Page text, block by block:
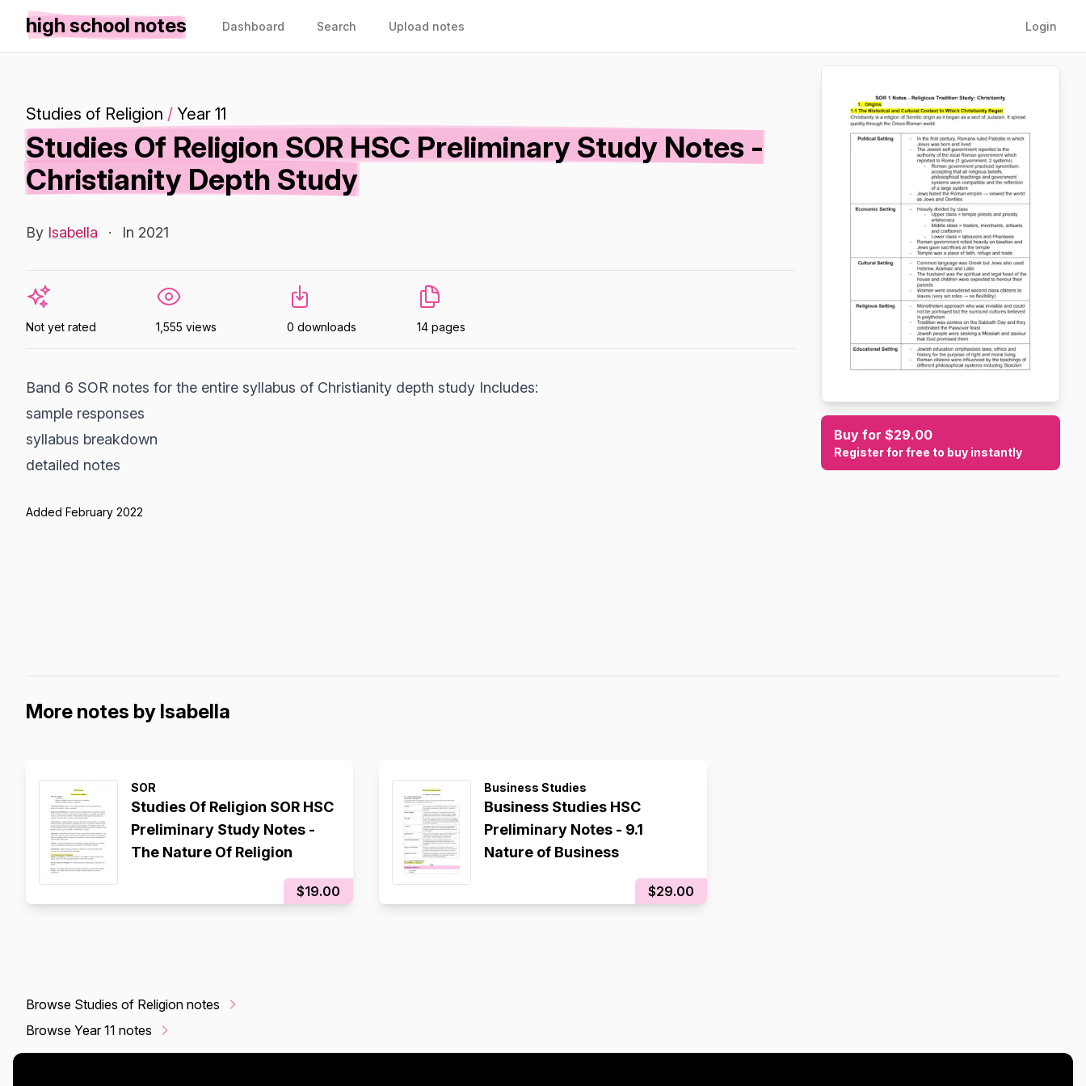
high school notes Dashboard Search Upload notes Login
Studies of Religion / Year 11
Studies Of Religion SOR HSC Preliminary Study Notes -
Christianity Depth Study
By Isabella · In 2021
Not yet rated 1,555 views 0 downloads 14 pages
Band 6 SOR notes for the entire syllabus of Christianity depth study Includes:
sample responses
syllabus breakdown
detailed notes
Added February 2022
Buy for $29.00
Register for free to buy instantly
More notes by Isabella
SOR
Studies Of Religion SOR HSC
Preliminary Study Notes -
The Nature Of Religion
$19.00
Business Studies
Business Studies HSC
Preliminary Notes - 9.1
Nature of Business
$29.00
Browse Studies of Religion notes
Browse Year 11 notes